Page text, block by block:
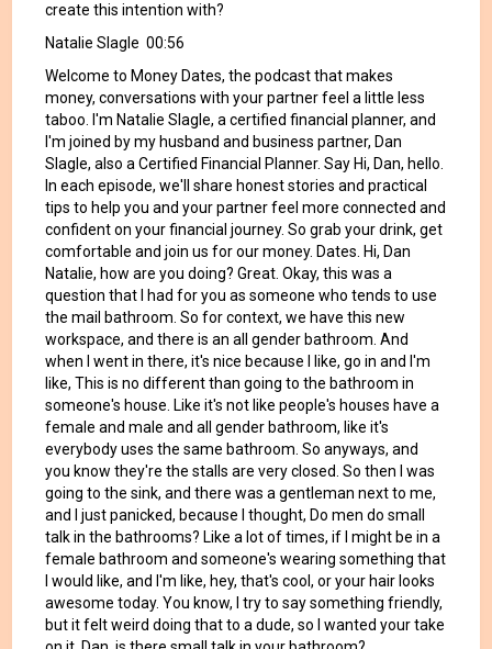
create this intention with?
Natalie Slagle 00:56
Welcome to Money Dates, the podcast that makes
money, conversations with your partner feel a little less
taboo. I'm Natalie Slagle, a certified financial planner, and
I'm joined by my husband and business partner, Dan
Slagle, also a Certified Financial Planner. Say Hi, Dan, hello.
In each episode, we'll share honest stories and practical
tips to help you and your partner feel more connected and
confident on your financial journey. So grab your drink, get
comfortable and join us for our money. Dates. Hi, Dan
Natalie, how are you doing? Great. Okay, this was a
question that I had for you as someone who tends to use
the mail bathroom. So for context, we have this new
workspace, and there is an all gender bathroom. And
when I went in there, it's nice because I like, go in and I'm
like, This is no different than going to the bathroom in
someone's house. Like it's not like people's houses have a
female and male and all gender bathroom, like it's
everybody uses the same bathroom. So anyways, and
you know they're the stalls are very closed. So then I was
going to the sink, and there was a gentleman next to me,
and I just panicked, because I thought, Do men do small
talk in the bathrooms? Like a lot of times, if I might be in a
female bathroom and someone's wearing something that
I would like, and I'm like, hey, that's cool, or your hair looks
awesome today. You know, I try to say something friendly,
but it felt weird doing that to a dude, so I wanted your take